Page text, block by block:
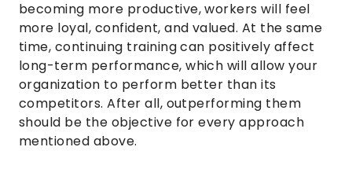
becoming more productive, workers will feel
more loyal, confident, and valued. At the same
time, continuing training can positively affect
long-term performance, which will allow your
organization to perform better than its
competitors. After all, outperforming them
should be the objective for every approach
mentioned above.